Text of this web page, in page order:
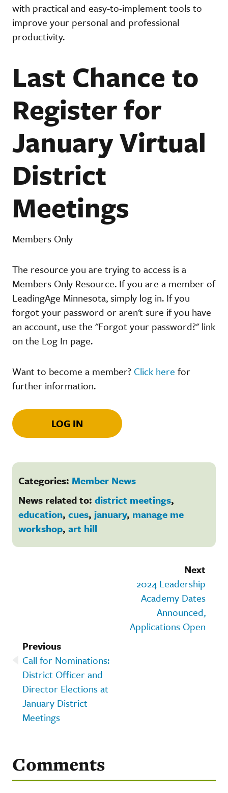
with practical and easy-to-implement tools to
improve your personal and professional
productivity.
Last Chance to
Register for
January Virtual
District
Meetings
Members Only
The resource you are trying to access is a
Members Only Resource. If you are a member of
LeadingAge Minnesota, simply log in. If you
forgot your password or aren't sure if you have
an account, use the "Forgot your password?" link
on the Log In page.
Want to become a member? Click here for
further information.
LOG IN
Categories: Member News
News related to: district meetings,
education, cues, january, manage me
workshop, art hill
Next
2024 Leadership
Academy Dates
Announced,
Applications Open
Previous
Call for Nominations:
District Officer and
Director Elections at
January District
Meetings
Comments